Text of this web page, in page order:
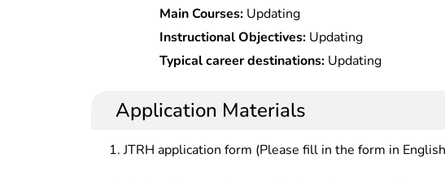
Main Courses: Updating
Instructional Objectives: Updating
Typical career destinations: Updating
Application Materials
JTRH application form (Please fill in the form in